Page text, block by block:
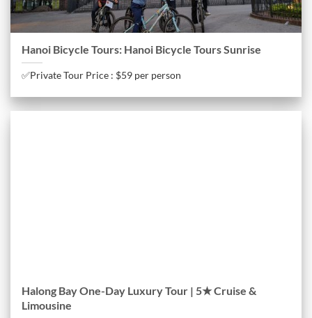
Hanoi Bicycle Tours: Hanoi Bicycle Tours Sunrise
✅Private Tour Price : $59 per person
Halong Bay One-Day Luxury Tour | 5★ Cruise &
Limousine